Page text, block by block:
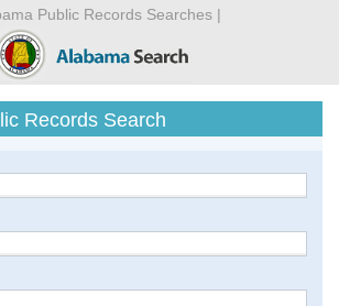
Public Records Searches |
Records Search